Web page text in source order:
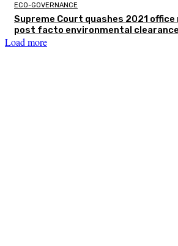
ECO-GOVERNANCE
Supreme Court quashes 2021
post facto environmental
Load more